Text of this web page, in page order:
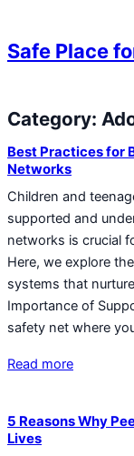
Safe Place
Skip to content
Category:
Best Practices for
Networks
Children and
supported and
networks is crucial
Here, we explore
systems that
Importance of
safety net where
Read more
5 Reasons Why
Lives